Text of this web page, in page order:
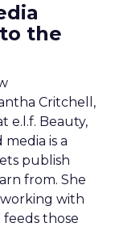
the
Critchell,
e.l.f. Beauty,
is a
publish
from. She
with
those